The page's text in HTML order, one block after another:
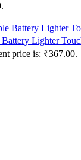
Lighter
price is: ₹367.00.